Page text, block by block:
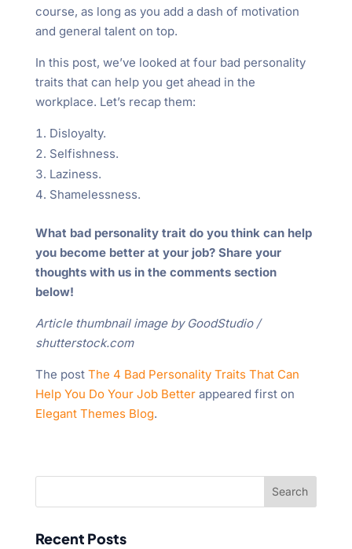
course, as long as you add a dash of motivation
and general talent on top.
In this post, we’ve looked at four bad personality
traits that can help you get ahead in the
workplace. Let’s recap them:
Disloyalty.
Selfishness.
Laziness.
Shamelessness.
What bad personality trait do you think can help
you become better at your job? Share your
thoughts with us in the comments section
below!
Article thumbnail image by GoodStudio /
shutterstock.com
The post The 4 Bad Personality Traits That Can
Help You Do Your Job Betterappeared first on
Elegant Themes Blog.
Recent Posts